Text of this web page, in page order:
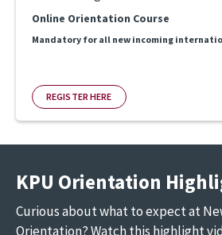
Online Orientation Course
Mandatory for all new incoming
REGISTER HERE
KPU Orientation
Curious about what to expect at
Orientation? Watch this highlight